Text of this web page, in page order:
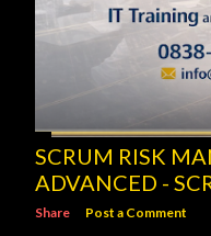
SCRUM RISK
ADVANCED -
Share Post a Comment